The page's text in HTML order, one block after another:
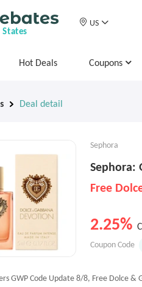
US
Hot Deals Coupons
Deal detail
Sephora
Sephora:
2.25%
Coupon Code
GWP Code Update 8/8, Free Dolce &